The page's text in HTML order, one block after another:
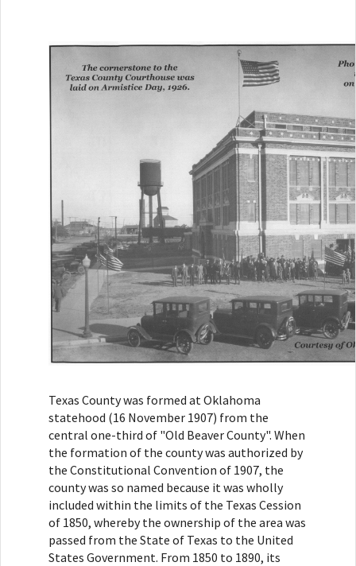
Texas County was formed at Oklahoma
statehood (16 November 1907) from the
central one-third of "Old Beaver County". When
the formation of the county was authorized by
the Constitutional Convention of 1907, the
county was so named because it was wholly
included within the limits of the Texas Cession
of 1850, whereby the ownership of the area was
passed from the State of Texas to the United
States Government. From 1850 to 1890, its